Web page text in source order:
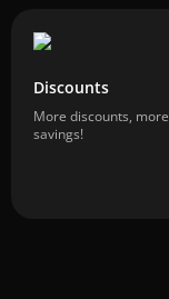
Discounts
More discounts, more
savings!